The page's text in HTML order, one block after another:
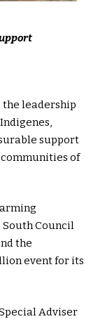
the leadership
support
of
Council
the
event for its
Adviser